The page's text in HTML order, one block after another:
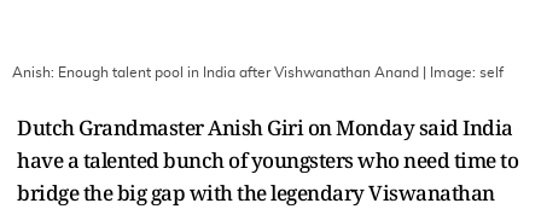
Anish: Enough talent pool in India after Vishwanathan Anand | Image: self
Dutch Grandmaster Anish Giri on Monday said India
have a talented bunch of youngsters who need time to
bridge the big gap with the legendary Viswanathan